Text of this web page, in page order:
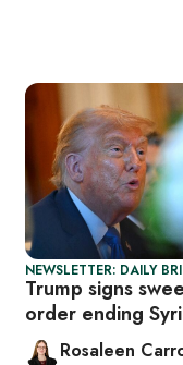
NEWSLETTER: DAILY
Trump signs
order ending
Rosaleen